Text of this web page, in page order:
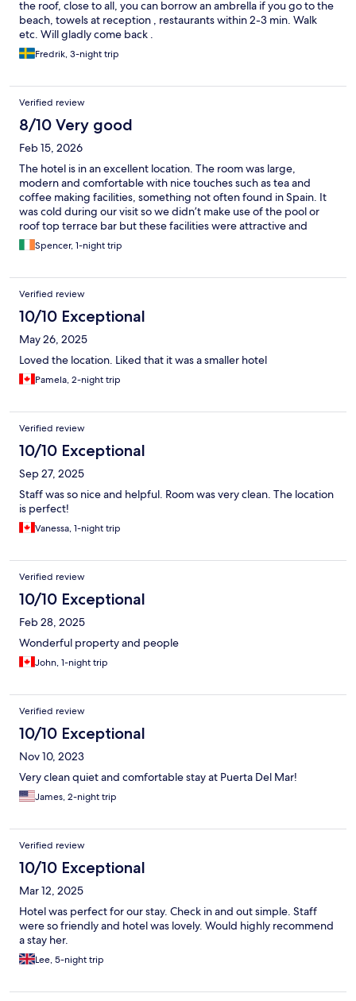
the roof, close to all, you can borrow an ambrella if you go to the
beach, towels at reception , restaurants within 2-3 min. Walk
etc. Will gladly come back .
Fredrik, 3-night trip
Verified review
8/10 Very good
Feb 15, 2026
The hotel is in an excellent location. The room was large,
modern and comfortable with nice touches such as tea and
coffee making facilities, something not often found in Spain. It
was cold during our visit so we didn’t make use of the pool or
roof top terrace bar but these facilities were attractive and
functional.
Spencer, 1-night trip
Verified review
10/10 Exceptional
May 26, 2025
Loved the location. Liked that it was a smaller hotel
Pamela, 2-night trip
Verified review
10/10 Exceptional
Sep 27, 2025
Staff was so nice and helpful. Room was very clean. The location
is perfect!
Vanessa, 1-night trip
Verified review
10/10 Exceptional
Feb 28, 2025
Wonderful property and people
John, 1-night trip
Verified review
10/10 Exceptional
Nov 10, 2023
Very clean quiet and comfortable stay at Puerta Del Mar!
James, 2-night trip
Verified review
10/10 Exceptional
Mar 12, 2025
Hotel was perfect for our stay. Check in and out simple. Staff
were so friendly and hotel was lovely. Would highly recommend
a stay her.
Lee, 5-night trip